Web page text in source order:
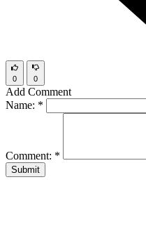
0 0
Add Comment
Name: *
Comment: *
Submit